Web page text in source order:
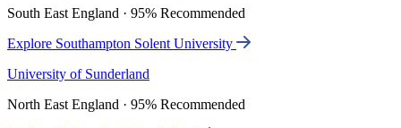
South East England · 95% Recommended
Explore Southampton Solent University
University of Sunderland
North East England · 95% Recommended